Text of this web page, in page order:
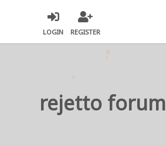
LOGIN REGISTER
rejetto forum